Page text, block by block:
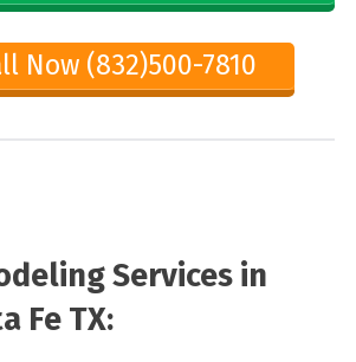
Now (832)500-7810
Services in
Fe TX: